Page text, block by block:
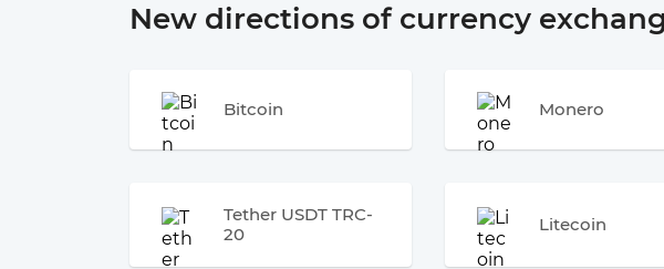
New directions of currency
Bitcoin Monero
Tether USDT TRC-
20
Litecoin